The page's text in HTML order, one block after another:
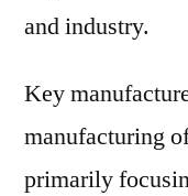
and industry.
Key
manufacturing
primarily